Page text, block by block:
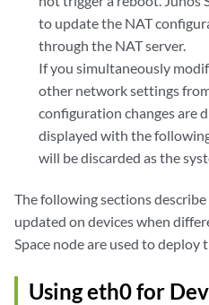
to update the NAT
through the NAT server.
If you simultaneously
other network settings
configuration changes are
displayed with the
will be discarded as the
The following sections
updated on devices when
Space node are used to deploy
Using eth0 for